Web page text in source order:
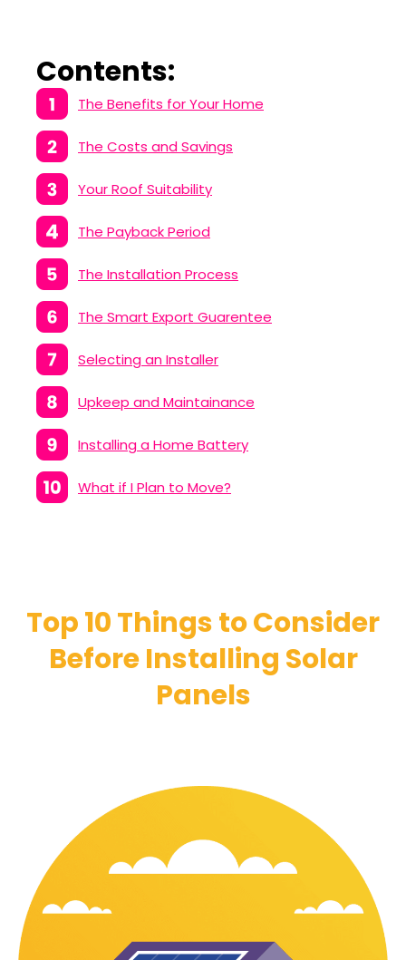
Contents:
The Benefits for Your Home
The Costs and Savings
Your Roof Suitability
The Payback Period
The Installation Process
The Smart Export Guarentee
Selecting an Installer
Upkeep and Maintainance
Installing a Home Battery
What if I Plan to Move?
Top 10 Things to Consider
Before Installing Solar
Panels